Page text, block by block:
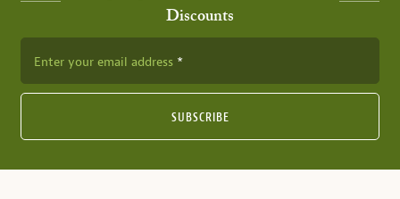
Discounts
Enter your email address
SUBSCRIBE